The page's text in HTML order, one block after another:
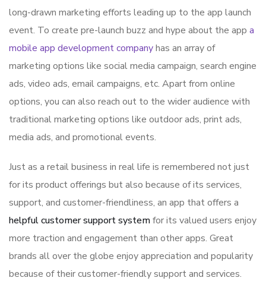
long-drawn marketing efforts leading up to the app launch
event. To create pre-launch buzz and hype about the app a
mobile app development companyhas an array of
marketing options like social media campaign, search engine
ads, video ads, email campaigns, etc. Apart from online
options, you can also reach out to the wider audience with
traditional marketing options like outdoor ads, print ads,
media ads, and promotional events.
Just as a retail business in real life is remembered not just
for its product offerings but also because of its services,
support, and customer-friendliness, an app that offers a
helpful customer support systemfor its valued users enjoy
more traction and engagement than other apps. Great
brands all over the globe enjoy appreciation and popularity
because of their customer-friendly support and services.